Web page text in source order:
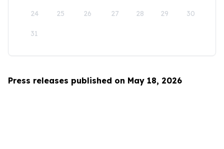
24 25 26 27 28 29 30
31
Press releases published on May 18, 2026